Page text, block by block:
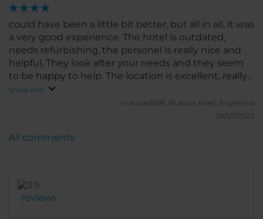
could have been a little bit better, but all in all, it was
a very good experience. The hotel is outdated,
needs refurbishing, the personel is really nice and
helpful, They look after your needs and they seem
to be happy to help. The location is excellent, really
close to some of the best atractions in Cordoba City,
I'd definitely will stay there in my next visit
Show info
marcosd698. Buenos Aires, Argentina
28/07/2022
reviews
All comments